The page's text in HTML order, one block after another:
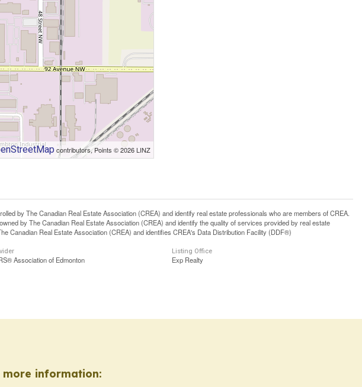
contributors, Points © 2026 LINZ
by The Canadian Real Estate Association (CREA) and identify real estate professionals who are members of CREA.
by The Canadian Real Estate Association (CREA) and identify the quality of services provided by real estate
Canadian Real Estate Association (CREA) and identifies CREA's Data Distribution Facility (DDF®)
Association of Edmonton
Listing Office
Exp Realty
information: